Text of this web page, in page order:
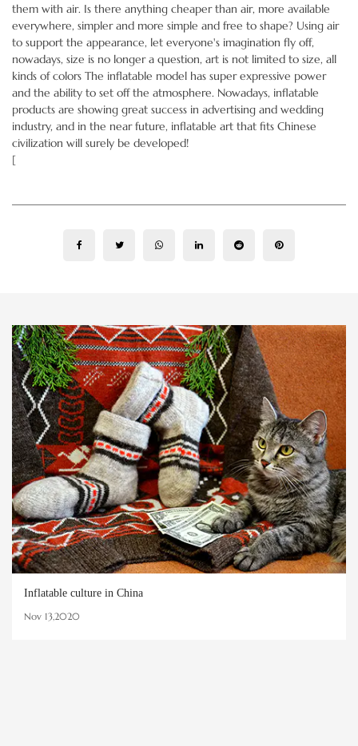
them with air. Is there anything cheaper than air, more available
everywhere, simpler and more simple and free to shape? Using air
to support the appearance, let everyone's imagination fly off,
nowadays, size is no longer a question, art is not limited to size, all
kinds of colors The inflatable model has super expressive power
and the ability to set off the atmosphere. Nowadays, inflatable
products are showing great success in advertising and wedding
industry, and in the near future, inflatable art that fits Chinese
civilization will surely be developed!
[
Inflatable culture in China
Nov 13,2020